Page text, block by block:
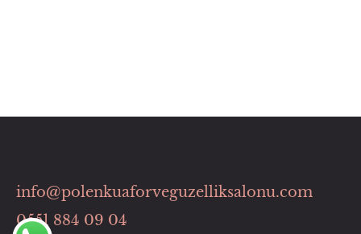
info@polenkuaforveguzelliksalonu.com
0551 884 09 04